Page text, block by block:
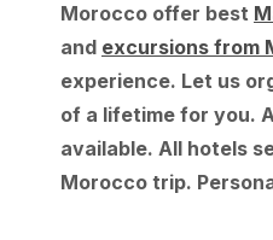
Morocco offer best
and excursions from
experience. Let us
of a lifetime for you.
available. All hotels
Morocco trip.